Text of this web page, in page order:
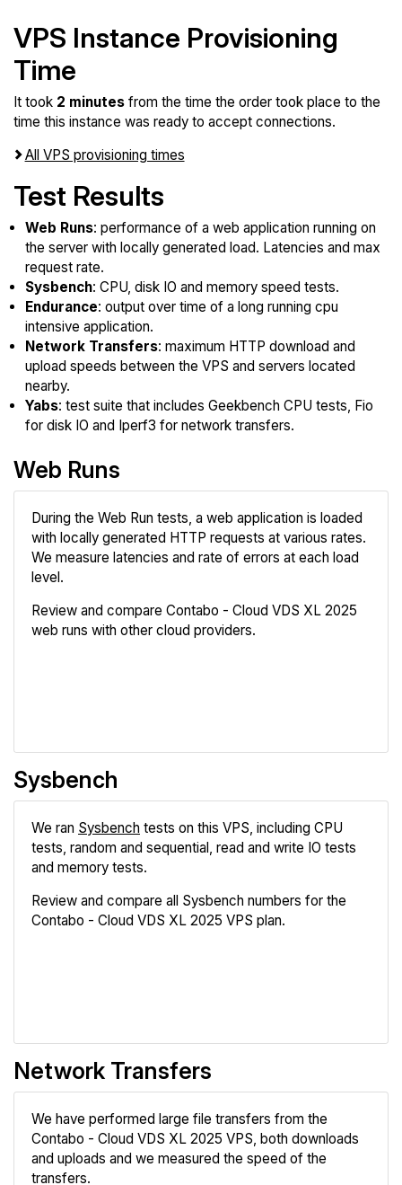
VPS Instance Provisioning
Time
It took 2 minutes from the time the order took place to the
time this instance was ready to accept connections.
All VPS provisioning times
Test Results
Web Runs: performance of a web application running on
the server with locally generated load. Latencies and max
request rate.
Sysbench: CPU, disk IO and memory speed tests.
Endurance: output over time of a long running cpu
intensive application.
Network Transfers: maximum HTTP download and
upload speeds between the VPS and servers located
nearby.
Yabs: test suite that includes Geekbench CPU tests, Fio
for disk IO and Iperf3 for network transfers.
Web Runs
During the Web Run tests, a web application is loaded
with locally generated HTTP requests at various rates.
We measure latencies and rate of errors at each load
level.
Review and compare Contabo - Cloud VDS XL 2025
web runs with other cloud providers.
Sysbench
We ran Sysbench tests on this VPS, including CPU
tests, random and sequential, read and write IO tests
and memory tests.
Review and compare all Sysbench numbers for the
Contabo - Cloud VDS XL 2025 VPS plan.
Network Transfers
We have performed large file transfers from the
Contabo - Cloud VDS XL 2025 VPS, both downloads
and uploads and we measured the speed of the
transfers.